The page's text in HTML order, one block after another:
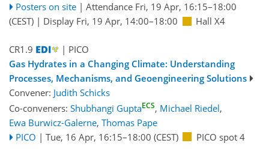
Posters on site | Attendance Fri, 19 Apr, 16:15–18:00
(CEST) | Display Fri, 19 Apr, 14:00–18:00 Hall X4
CR1.9
| PICO
Gas Hydrates in a Changing Climate: Understanding
Processes, Mechanisms, and Geoengineering Solutions
Convener: Judith Schicks
Co-conveners: Shubhangi GuptaECS, Michael Riedel,
Ewa Burwicz-Galerne, Thomas Pape
PICO | Tue, 16 Apr, 16:15–18:00 (CEST) PICO spot 4